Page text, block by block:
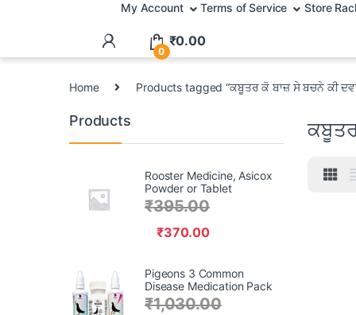
My Account Terms of Service Store
0
₹0.00
Home Products tagged “ਕਬੂਤਰ ਕੋ ਬਾਜ਼ ਸੇ ਬਚਨੇ ਕੀ
Products
Rooster Medicine, Asicox
Powder or Tablet
₹370.00
₹395.00
Pigeons 3 Common
Disease Medication Pack
₹1,030.00